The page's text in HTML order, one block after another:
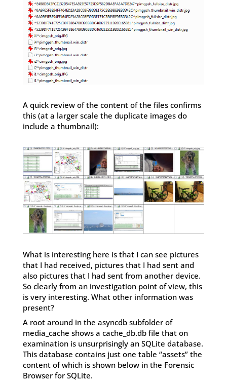
A quick review of the content of the files confirms
this (at a larger scale the duplicate images do
include a thumbnail):
What is interesting here is that I can see pictures
that I had received, pictures that I had sent and
also pictures that I had sent from another device.
So clearly from an investigation point of view, this
is very interesting. What other information was
present?
A root around in the asyncdb subfolder of
media_cache shows a cache_db.db file that on
examination is unsurprisingly an SQLite database.
This database contains just one table “assets” the
content of which is shown below in the Forensic
Browser for SQLite.